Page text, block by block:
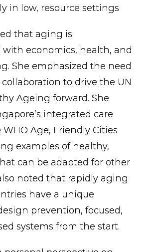
in low, resource settings
that aging is
economics, health, and
She emphasized the need
collaboration to drive the UN
Ageing forward. She
integrated care
Age, Friendly Cities
examples of healthy,
can be adapted for other
noted that rapidly aging
have a unique
prevention, focused,
systems from the start.